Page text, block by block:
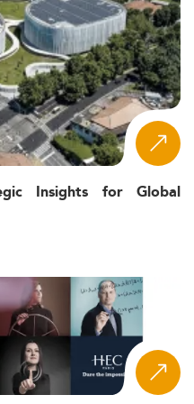
fields, see our
Management master's
Innovation
master's programs are
management
such as:
AI-based decision
economy management
project leadership
interdisciplinary,
IT, engineering,
Insights for Global